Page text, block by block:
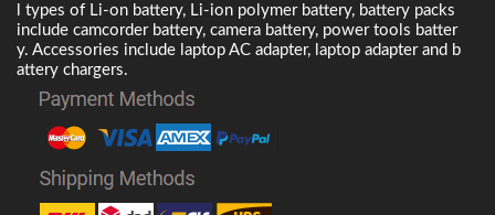
l types of Li-on battery, Li-ion polymer battery, battery packs
include camcorder battery, camera battery, power tools batter
y. Accessories include laptop AC adapter, laptop adapter and b
attery chargers.